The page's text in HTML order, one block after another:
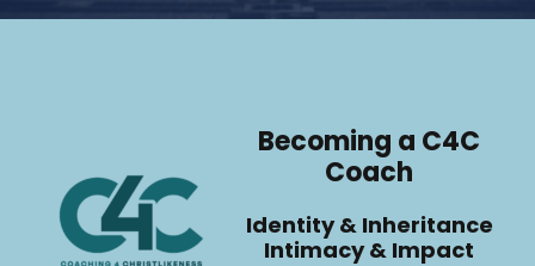
Becoming a C4C
Coach
Identity & Inheritance
Intimacy & Impact